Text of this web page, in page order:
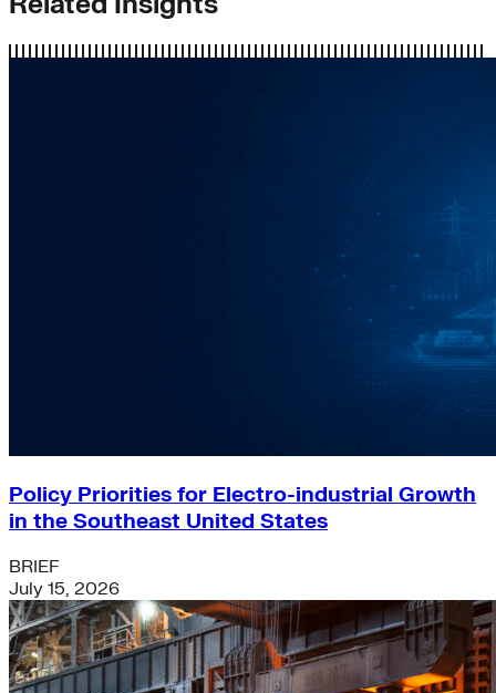
Policy Priorities for Electro-industrial Growth
in the Southeast United States
BRIEF
July 15, 2026